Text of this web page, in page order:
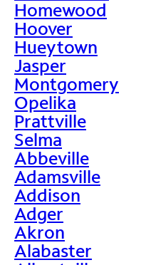
Homewood
Hoover
Hueytown
Jasper
Montgomery
Opelika
Prattville
Selma
Abbeville
Adamsville
Addison
Adger
Akron
Alabaster